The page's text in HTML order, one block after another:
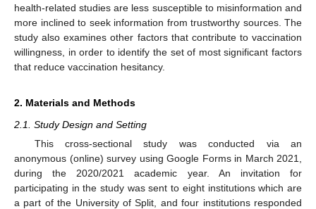
health-related studies are less susceptible to misinformation and
more inclined to seek information from trustworthy sources. The
study also examines other factors that contribute to vaccination
willingness, in order to identify the set of most significant factors
that reduce vaccination hesitancy.
2. Materials and Methods
2.1. Study Design and Setting
This cross-sectional study was conducted via an
anonymous (online) survey using Google Forms in March 2021,
during the 2020/2021 academic year. An invitation for
participating in the study was sent to eight institutions which are
a part of the University of Split, and four institutions responded